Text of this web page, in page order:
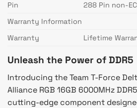
Pin
288 Pin non-
Warranty Information
Warranty
Lifetime
Unleash the Power of DDR5
Introducing the Team T-Force
Alliance RGB 16GB 6000MHz
cutting-edge component